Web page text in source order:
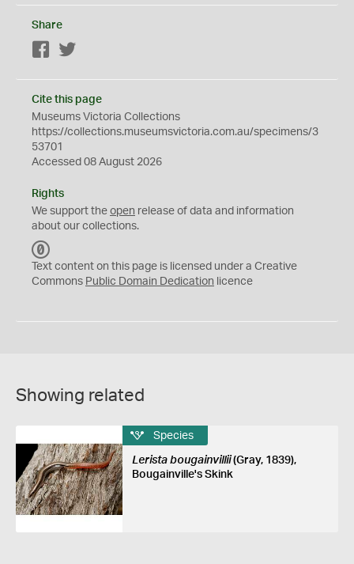
Share
Facebook
Cite this page
Museums Victoria Collections
https://collections.museumsvictoria.com.au/specimens/3
53701
Accessed 08 August 2026
Rights
We support the open release of data and information
about our collections.
C
0
Text content on this page is licensed under a Creative
Commons Public Domain Dedication licence
Showing related
Species
Lerista bougainvillii(Gray, 1839),
Bougainville's Skink